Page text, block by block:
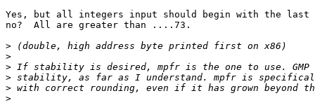
Yes, but all integers input should begin with the
no?  All are greater than ....73.
>
>
>
>
>
>